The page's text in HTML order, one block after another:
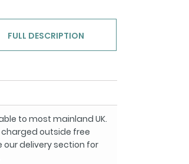
FULL DESCRIPTION
to most mainland UK.
charged outside free
our delivery section for